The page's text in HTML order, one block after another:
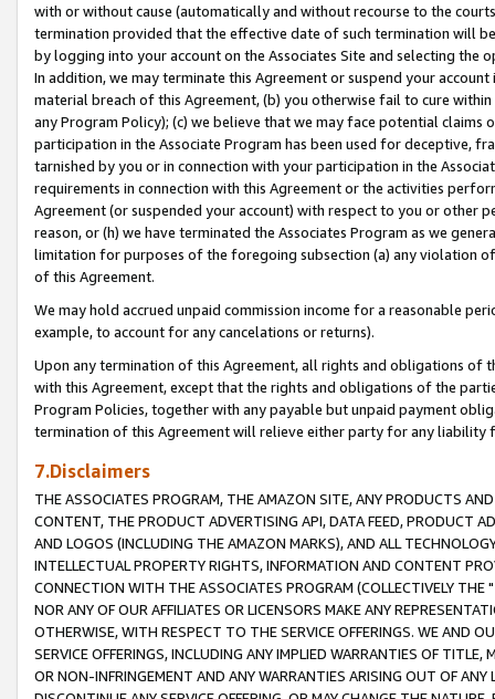
with or without cause (automatically and without recourse to the
termination provided that the effective date of such termination will
by logging into your account on the Associates Site and selecting the
In addition, we may terminate this Agreement or suspend your
material breach of this Agreement, (b) you otherwise fail to cure
any Program Policy); (c) we believe that we may face potential
participation in the Associate Program has been used for deceptive,
tarnished by you or in connection with your participation in the
requirements in connection with this Agreement or the activities
Agreement (or suspended your account) with respect to you or other
reason, or (h) we have terminated the Associates Program as we
limitation for purposes of the foregoing subsection (a) any violation
of this Agreement.
We may hold accrued unpaid commission income for a reasonable
example, to account for any cancelations or returns).
Upon any termination of this Agreement, all rights and obligations of
with this Agreement, except that the rights and obligations of the
Program Policies, together with any payable but unpaid payment
termination of this Agreement will relieve either party for any liability
7.Disclaimers
THE ASSOCIATES PROGRAM, THE AMAZON SITE, ANY PRODUCTS
CONTENT, THE PRODUCT ADVERTISING API, DATA FEED, PRODUCT
AND LOGOS (INCLUDING THE AMAZON MARKS), AND ALL
INTELLECTUAL PROPERTY RIGHTS, INFORMATION AND CONTENT
CONNECTION WITH THE ASSOCIATES PROGRAM (COLLECTIVELY THE "
NOR ANY OF OUR AFFILIATES OR LICENSORS MAKE ANY
OTHERWISE, WITH RESPECT TO THE SERVICE OFFERINGS. WE AND
SERVICE OFFERINGS, INCLUDING ANY IMPLIED WARRANTIES OF
OR NON-INFRINGEMENT AND ANY WARRANTIES ARISING OUT OF ANY